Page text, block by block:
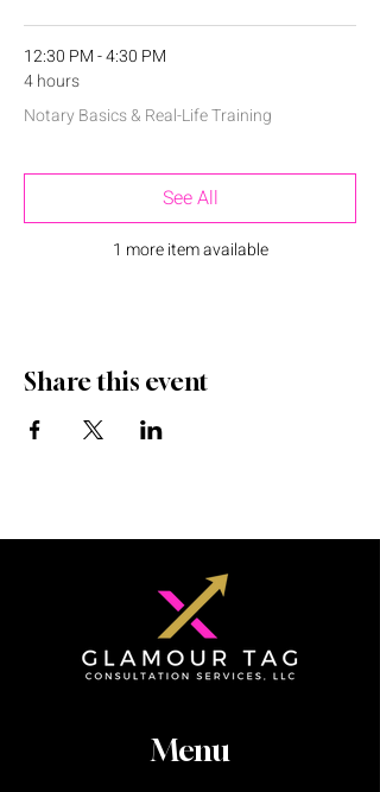
12:30 PM - 4:30 PM
4 hours
Notary Basics & Real-Life Training
1 more item available
See All
Share this event
Menu